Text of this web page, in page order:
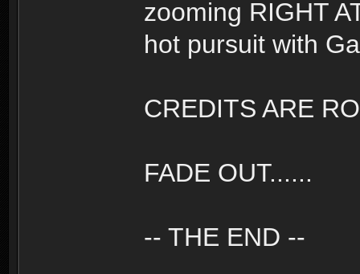
zooming RIGHT
hot pursuit with
CREDITS ARE
FADE OUT......
-- THE END --